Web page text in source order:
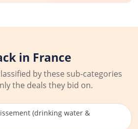
in France
by these sub-categories
the deals they bid on.
(drinking water &